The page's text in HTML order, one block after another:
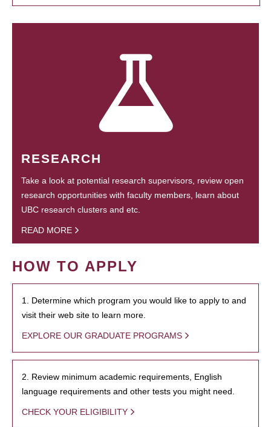
RESEARCH
Take a look at potential research supervisors, review open
research opportunities with faculty members, learn about
UBC research clusters and etc.
READ MORE
HOW TO APPLY
1. Determine which program you would like to apply to and
visit their web site to learn more.
EXPLORE OUR GRADUATE PROGRAMS
2. Review minimum academic requirements, English
language requirements and other tests you might need.
CHECK YOUR ELIGIBILITY